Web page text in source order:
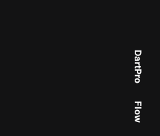
DartPro
Flow